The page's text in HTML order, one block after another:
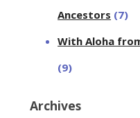
Ancestors (7)
With Aloha
(9)
Archives